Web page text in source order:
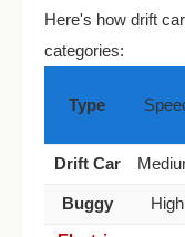
Here's how drift
categories:
Type
Drift Car
Buggy High